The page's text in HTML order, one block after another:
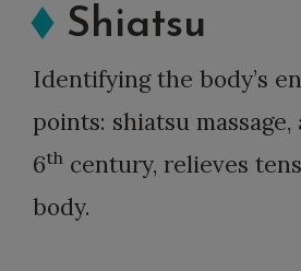
Shiatsu
Identifying the body’s
points: shiatsu
6th century, relieves
body.